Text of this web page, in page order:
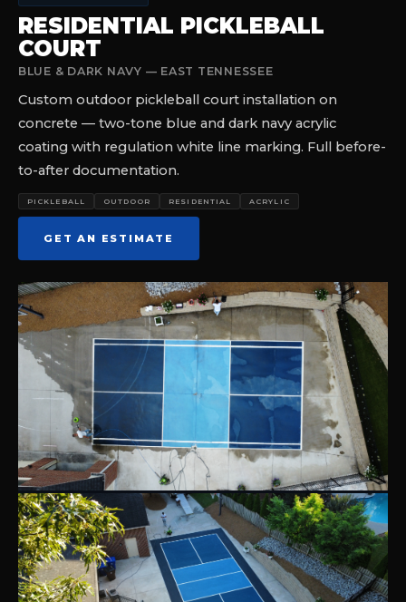
RESIDENTIAL PICKLEBALL
COURT
BLUE & DARK NAVY — EAST TENNESSEE
Custom outdoor pickleball court installation on
concrete — two-tone blue and dark navy acrylic
coating with regulation white line marking. Full before-
to-after documentation.
PICKLEBALL OUTDOOR RESIDENTIAL ACRYLIC
GET AN ESTIMATE